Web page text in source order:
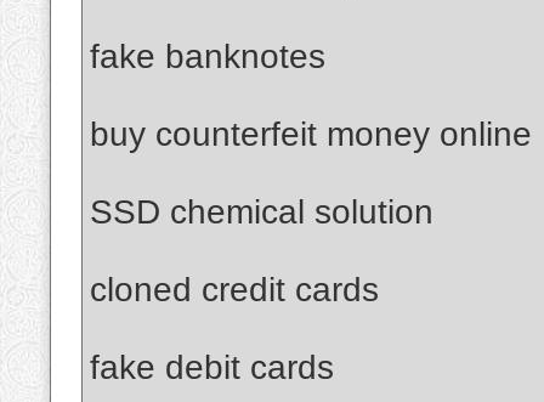
fake banknotes
buy counterfeit money online
SSD chemical solution
cloned credit cards
fake debit cards